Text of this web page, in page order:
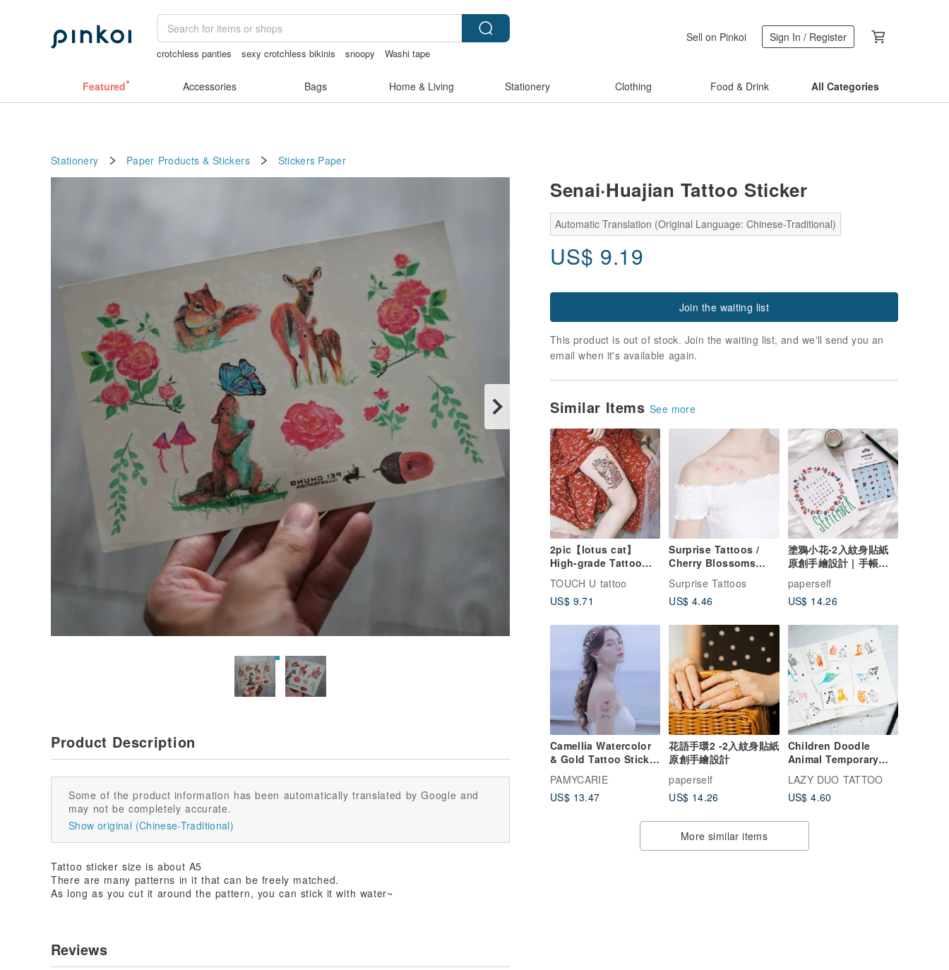
crotchless panties sexy crotchless bikinis snoopy
Washi tape
Sell on Pinkoi Sign In / Register
Featured Accessories Bags Home & Living Stationery Clothing Food & Drink All Categories
Stationery Paper Products & Stickers Stickers Paper
Senai·Huajian Tattoo Sticker
Automatic Translation (Original Language: Chinese-Traditional)
US$ 9.19
Join the waiting list
This product is out of stock. Join the waiting list, and we'll send you an
email when it's available again.
Similar Items See more
2pic【lotus cat】
High-grade Tattoo
Sticker Waterproof
and Dur
TOUCH U tattoo
US$ 9.71
Surprise Tattoos /
Cherry Blossoms
Temporary Tattoo
Surprise Tattoos
US$ 4.46
塗鴉小花-2入紋身貼紙
原創手繪設計 | 手帳貼
paperself
US$ 14.26
Camellia Watercolor
& Gold Tattoo Sticker
Set (2PCS)
PAMYCARIE
US$ 13.47
花語手環2 -2入紋身貼紙
原創手繪設計
paperself
US$ 14.26
Children Doodle
Animal Temporary
Tattoo Sticker Forest
Cat Alpaca Cow
Monkey Fox
LAZY DUO TATTOO
US$ 4.60
More similar items
Product Description
Some of the product information has been automatically translated by Google and
may not be completely accurate.
Show original (Chinese-Traditional)
Tattoo sticker size is about A5
There are many patterns in it that can be freely matched.
As long as you cut it around the pattern, you can stick it with water~
Reviews